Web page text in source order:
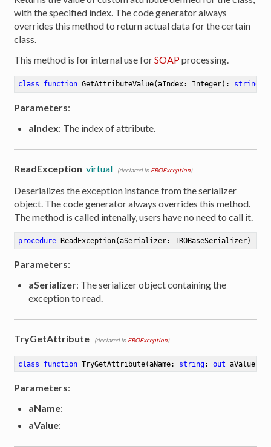
with the specified index. The code generator always
overrides this method to return actual data for the certain
class.
This method is for internal use forSOAPprocessing.
class function GetAttributeValue(aIndex: Integer) : string
Parameters:
aIndex: The index of attribute.
ReadException virtual (declared in EROException)
Deserializes the exception instance from the serializer
object. The code generator always overrides this method.
The method is called intenally, users have no need to call it.
procedure ReadException(aSerializer: TROBaseSerializer)
Parameters:
aSerializer: The serializer object containing the
exception to read.
TryGetAttribute (declared in EROException)
class function TryGetAttribute(aName: string; out aValue:
Parameters:
aName:
aValue: